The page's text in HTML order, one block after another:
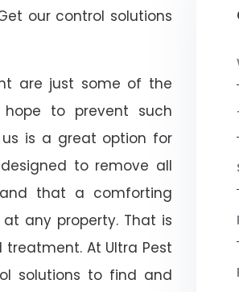
our control solutions
are just some of the
to prevent such
is a great option for
to remove all
that a comforting
any property. That is
At Ultra Pest
solutions to find and